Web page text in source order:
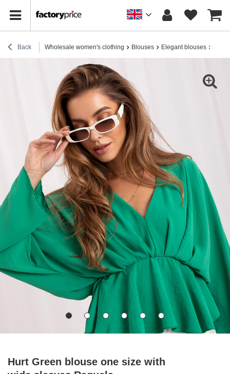
Back Wholesale women's clothing Blouses Elegant blouses
Hurt Green blouse one size with